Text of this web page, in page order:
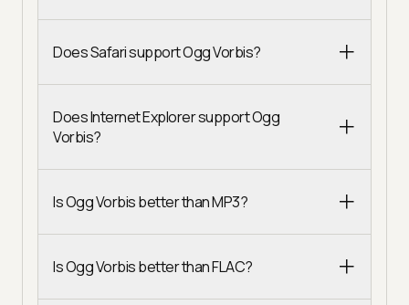
Does Safari support Ogg Vorbis?
Does Internet Explorer support Ogg
Vorbis?
Is Ogg Vorbis better than MP3?
Is Ogg Vorbis better than FLAC?